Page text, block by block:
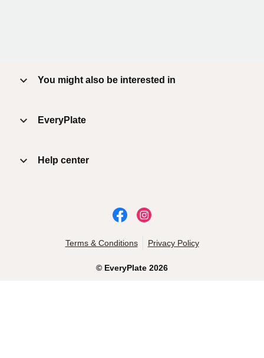
You might also be interested in
EveryPlate
Help center
© EveryPlate 2026
Terms & Conditions Privacy Policy